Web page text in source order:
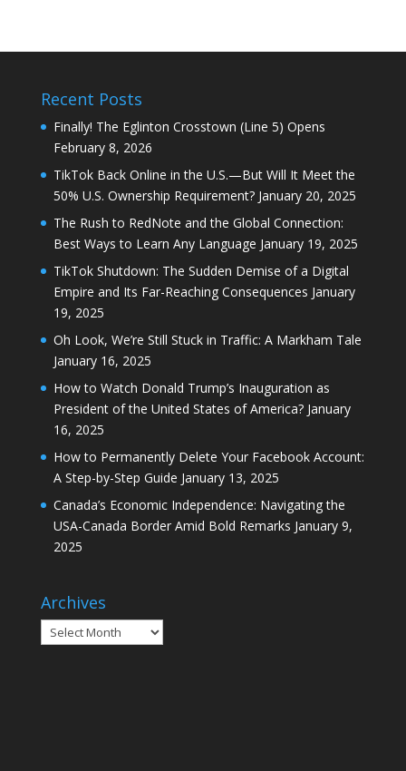
Recent Posts
Finally! The Eglinton Crosstown (Line 5) Opens
February 8, 2026
TikTok Back Online in the U.S.—But Will It Meet the
50% U.S. Ownership Requirement? January 20, 2025
The Rush to RedNote and the Global Connection:
Best Ways to Learn Any Language January 19, 2025
TikTok Shutdown: The Sudden Demise of a Digital
Empire and Its Far-Reaching Consequences January
19, 2025
Oh Look, We’re Still Stuck in Traffic: A Markham Tale
January 16, 2025
How to Watch Donald Trump’s Inauguration as
President of the United States of America? January
16, 2025
How to Permanently Delete Your Facebook Account:
A Step-by-Step Guide January 13, 2025
Canada’s Economic Independence: Navigating the
USA-Canada Border Amid Bold Remarks January 9,
2025
Archives
Archives